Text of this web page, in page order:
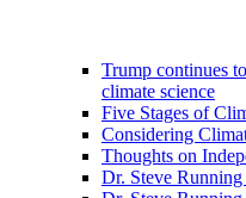
Trump continues
climate science
Five Stages of
Considering
Thoughts on
Dr. Steve